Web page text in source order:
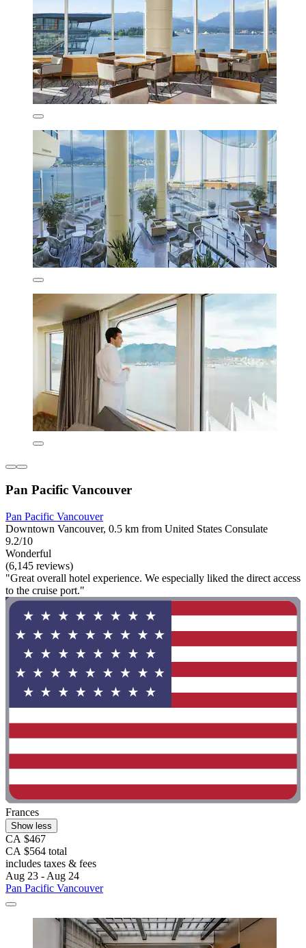
Pan Pacific Vancouver
Pan Pacific Vancouver
Downtown Vancouver, 0.5 km from United States Consulate
9.2/10
Wonderful
(6,145 reviews)
"Great overall hotel experience. We especially liked the direct access
to the cruise port."
Frances
Show less
CA $467
CA $564 total
includes taxes & fees
Aug 23 - Aug 24
Pan Pacific Vancouver